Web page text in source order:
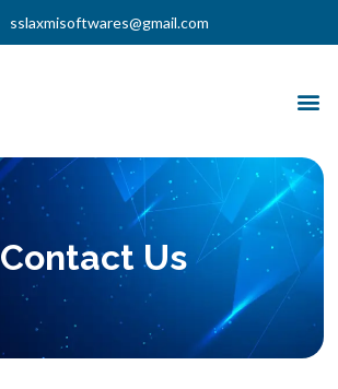
sslaxmisoftwares@gmail.com
Contact Us